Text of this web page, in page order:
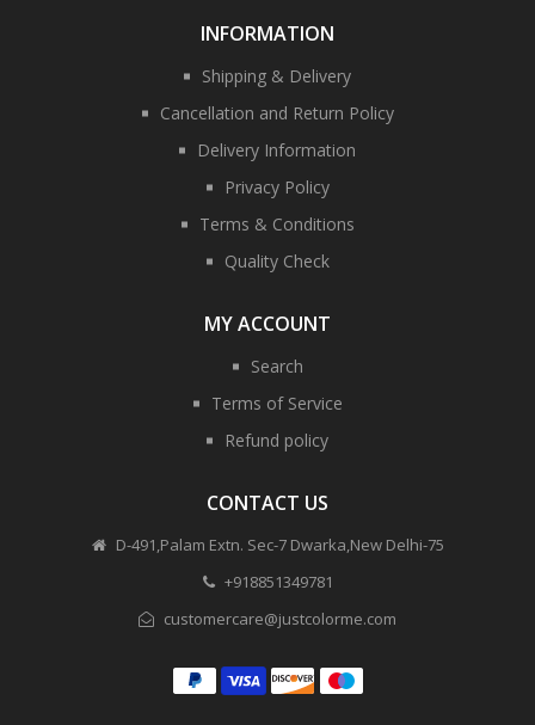
INFORMATION
Shipping & Delivery
Cancellation and Return Policy
Delivery Information
Privacy Policy
Terms & Conditions
Quality Check
MY ACCOUNT
Search
Terms of Service
Refund policy
CONTACT US
D-491,Palam Extn. Sec-7 Dwarka,New Delhi-75
+918851349781
customercare@justcolorme.com